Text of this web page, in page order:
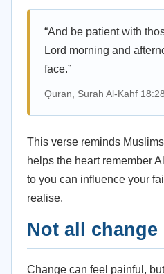
“And be patient with
Lord morning and
face.”
Quran, Surah Al-Kahf 18:28
This verse reminds
helps the heart remember
to you can influence your
realise.
Not all change
Change can feel painful,